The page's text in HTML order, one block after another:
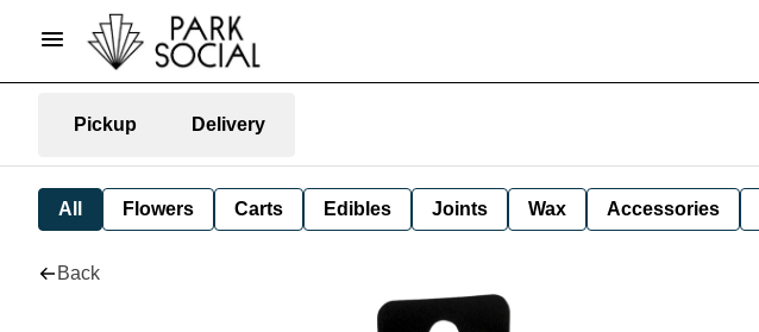
Pickup Delivery
All Flowers Carts Edibles Joints Wax Accessories
Back